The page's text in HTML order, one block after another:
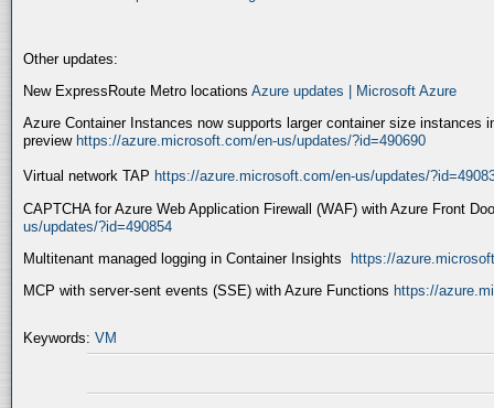
Other updates:
New ExpressRoute Metro locations Azure updates | Microsoft Azure
Azure Container Instances now supports larger container size instances
preview https://azure.microsoft.com/en-us/updates/?id=490690
Virtual network TAP https://azure.microsoft.com/en-us/updates/
CAPTCHA for Azure Web Application Firewall (WAF) with Azure Front
us/updates/?id=490854
Multitenant managed logging in Container Insights
https://
MCP with server-sent events (SSE) with Azure Functions https://
Keywords: VM